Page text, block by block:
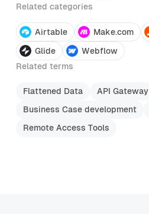
Related categories
Airtable Make.com
Glide
Webflow
Related terms
Flattened Data API Gateway
Business Case development
Remote Access Tools